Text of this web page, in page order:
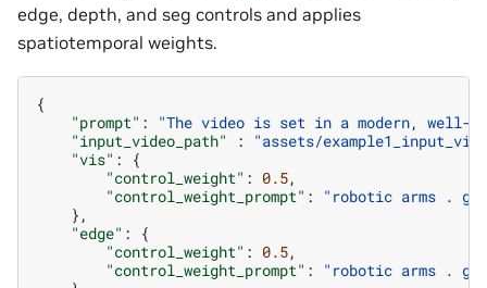
edge, depth, and seg controls and applies
spatiotemporal weights.
{
"prompt" :
"The video is set in a modern,
"input_video_path"
:
"assets/
"vis" :
{
"control_weight" : 0.5,
"control_weight_prompt" :
"robotic arms .
},
"edge" :
{
"control_weight" : 0.5,
"control_weight_prompt" :
"robotic arms .